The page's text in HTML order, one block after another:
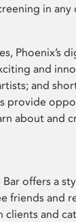
in any
Phoenix’s
and
and
provide
about and
offers a
friends and
and